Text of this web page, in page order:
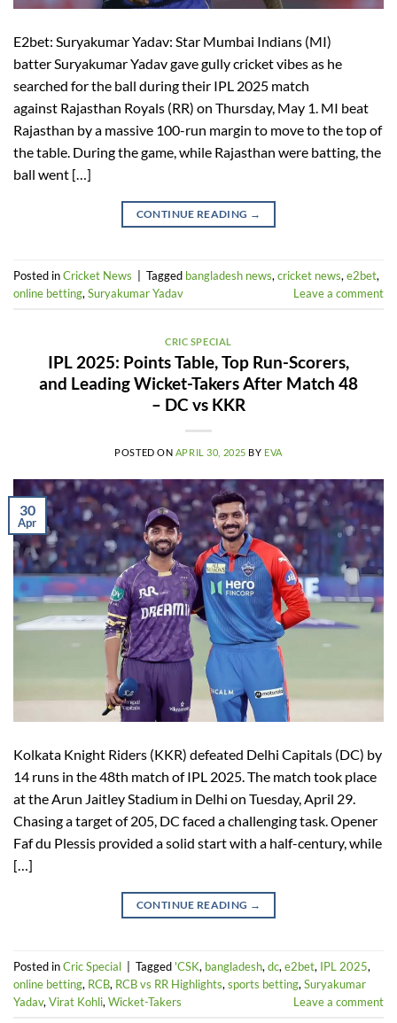
E2bet: Suryakumar Yadav: Star Mumbai Indians (MI)
batter Suryakumar Yadav gave gully cricket vibes as he
searched for the ball during their IPL 2025 match
against Rajasthan Royals (RR) on Thursday, May 1. MI beat
Rajasthan by a massive 100-run margin to move to the top of
the table. During the game, while Rajasthan were batting, the
ball went […]
CONTINUE READING →
Posted inCricket News | Tagged bangladesh news, cricket news, e2bet,
online betting, Suryakumar Yadav Leave a comment
CRIC SPECIAL
IPL 2025: Points Table, Top Run-Scorers,
and Leading Wicket-Takers After Match 48
– DC vs KKR
POSTED ON APRIL 30, 2025 BY EVA
30
Apr
Kolkata Knight Riders (KKR) defeated Delhi Capitals (DC) by
14 runs in the 48th match of IPL 2025. The match took place
at the Arun Jaitley Stadium in Delhi on Tuesday, April 29.
Chasing a target of 205, DC faced a challenging task. Opener
Faf du Plessis provided a solid start with a half-century, while
[…]
CONTINUE READING →
Posted inCric Special | Tagged 'CSK, bangladesh, dc, e2bet, IPL 2025,
online betting, RCB, RCB vs RR Highlights, sports betting, Suryakumar
Yadav, Virat Kohli, Wicket-Takers Leave a comment